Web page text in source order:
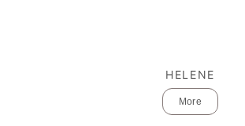
HELENE
More